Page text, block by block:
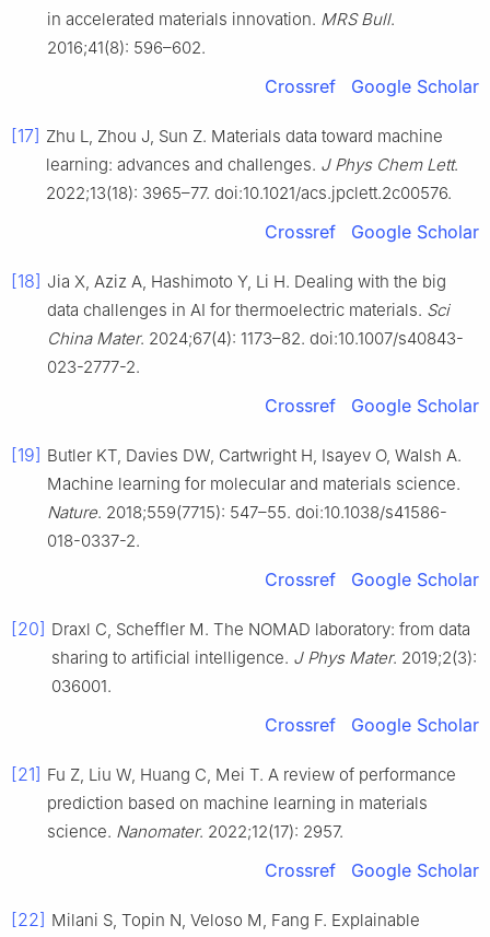
in accelerated materials innovation. MRS Bull.
2016;41(8): 596–602.
Crossref Google Scholar
[17] Zhu L, Zhou J, Sun Z. Materials data toward machine
learning: advances and challenges. J Phys Chem Lett.
2022;13(18): 3965–77. doi:10.1021/acs.jpclett.2c00576.
Crossref Google Scholar
[18] Jia X, Aziz A, Hashimoto Y, Li H. Dealing with the big
data challenges in AI for thermoelectric materials. Sci
China Mater. 2024;67(4): 1173–82. doi:10.1007/s40843-
023-2777-2.
Crossref Google Scholar
[19] Butler KT, Davies DW, Cartwright H, Isayev O, Walsh A.
Machine learning for molecular and materials science.
Nature. 2018;559(7715): 547–55. doi:10.1038/s41586-
018-0337-2.
Crossref Google Scholar
[20] Draxl C, Scheffler M. The NOMAD laboratory: from data
sharing to artificial intelligence. J Phys Mater. 2019;2(3):
036001.
Crossref Google Scholar
[21] Fu Z, Liu W, Huang C, Mei T. A review of performance
prediction based on machine learning in materials
science. Nanomater. 2022;12(17): 2957.
Crossref Google Scholar
[22] Milani S, Topin N, Veloso M, Fang F. Explainable